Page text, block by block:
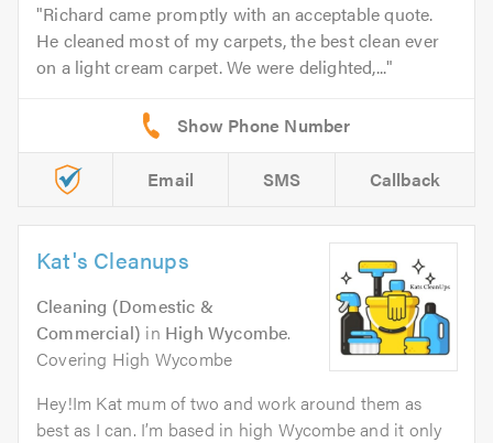
Richard came promptly with an acceptable quote.
He cleaned most of my carpets, the best clean ever
on a light cream carpet. We were delighted,...
Email SMS Callback
Kat's Cleanups
Cleaning (Domestic &
Commercial) in High Wycombe.
Covering High Wycombe
Hey!Im Kat mum of two and work around them as
best as I can. I’m based in high Wycombe and it only